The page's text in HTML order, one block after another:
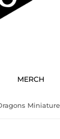
MERCH